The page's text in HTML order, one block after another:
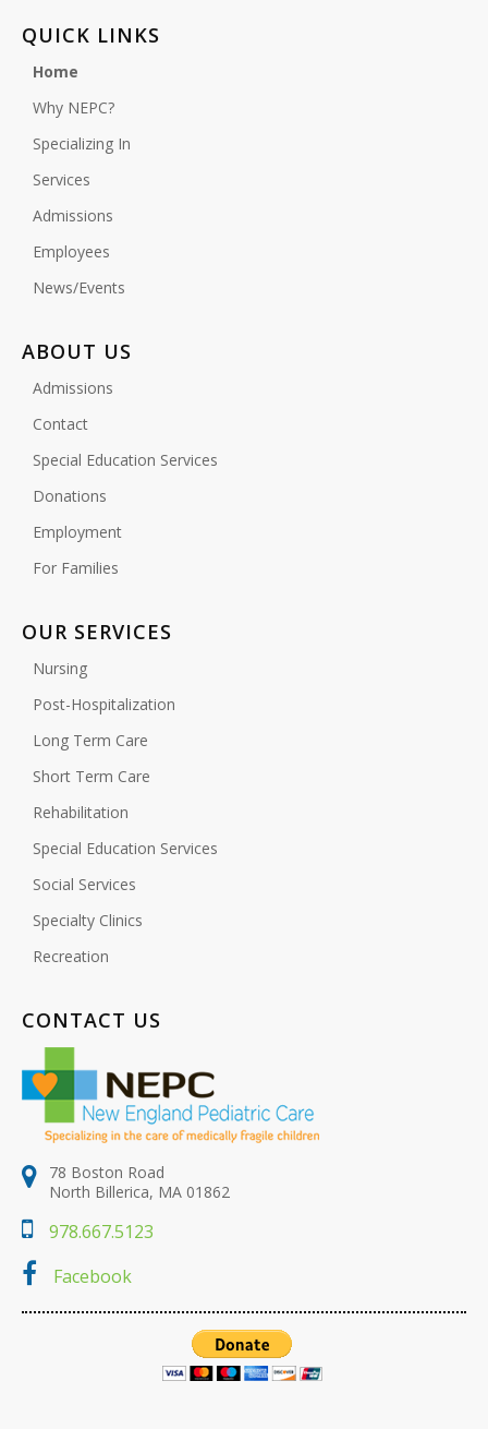
QUICK LINKS
Home
Why NEPC?
Specializing In
Services
Admissions
Employees
News/Events
ABOUT US
Admissions
Contact
Special Education Services
Donations
Employment
For Families
OUR SERVICES
Nursing
Post-Hospitalization
Long Term Care
Short Term Care
Rehabilitation
Special Education Services
Social Services
Specialty Clinics
Recreation
CONTACT US
78 Boston Road
North Billerica, MA 01862
978.667.5123
Facebook